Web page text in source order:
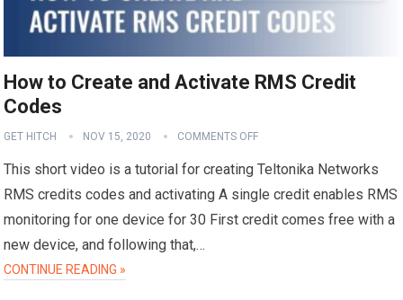
How to Create and Activate RMS Credit
Codes
GET HITCH NOV 15, 2020 COMMENTS OFF
This short video is a tutorial for creating Teltonika Networks
RMS credits codes and activating A single credit enables RMS
monitoring for one device for 30 First credit comes free with a
new device, and following that,…
CONTINUE READING »